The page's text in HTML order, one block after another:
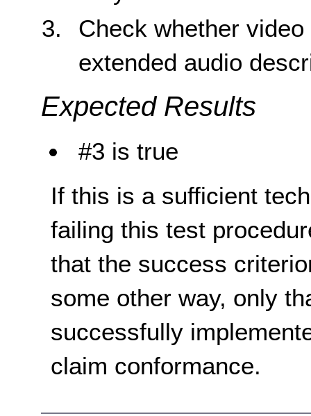
Check whether
extended audio
Expected Results
#3 is true
If this is a sufficient
failing this test
that the success
some other way, only
successfully
claim conformance.